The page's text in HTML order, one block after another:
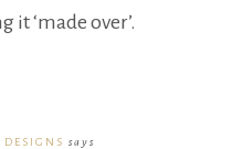
it ‘made over’.
DESIGNS says